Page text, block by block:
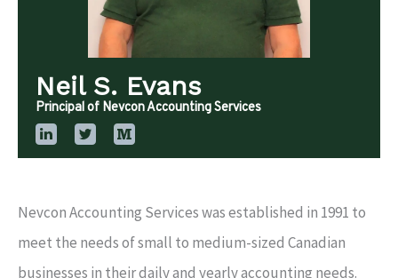
Neil S. Evans
Principal of Nevcon Accounting Services
Nevcon Accounting Services was established in 1991 to
meet the needs of small to medium-sized Canadian
businesses in their daily and yearly accounting needs.